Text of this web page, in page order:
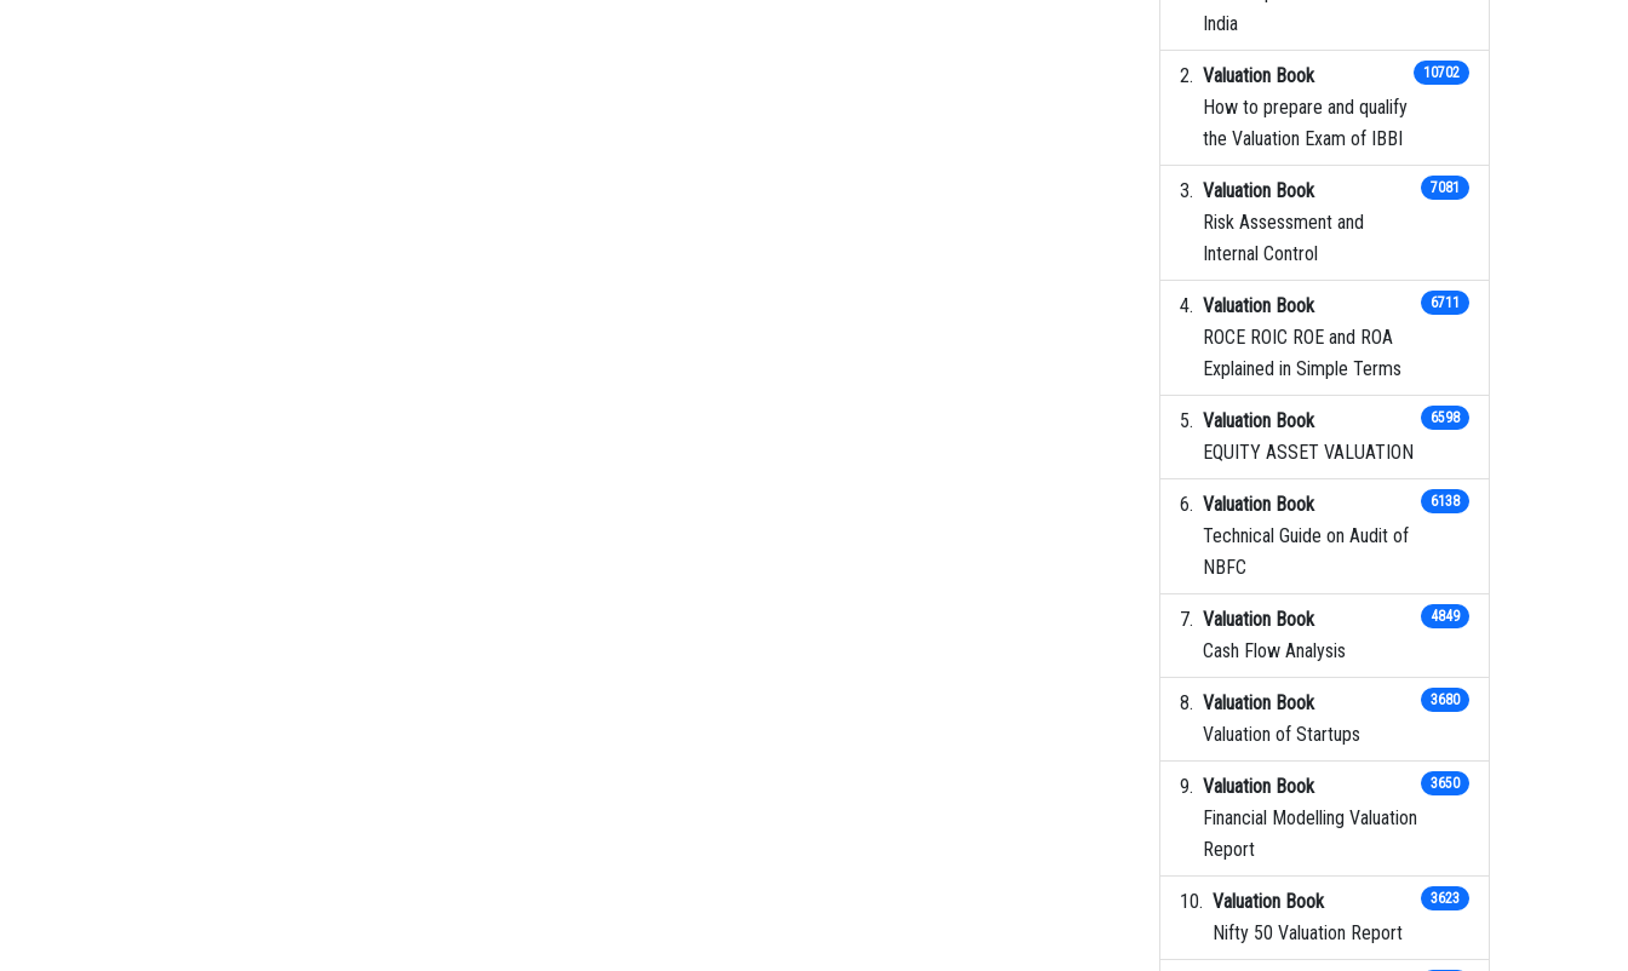
India
Valuation Book
How to prepare and qualify
the Valuation Exam of IBBI
10702
Valuation Book
Risk Assessment and
Internal Control
7081
Valuation Book
ROCE ROIC ROE and ROA
Explained in Simple Terms
6711
Valuation Book
EQUITY ASSET VALUATION
6598
Valuation Book
Technical Guide on Audit of
NBFC
6138
Valuation Book
Cash Flow Analysis
4849
Valuation Book
Valuation of Startups
3680
Valuation Book
Financial Modelling Valuation
Report
3650
Valuation Book
Nifty 50 Valuation Report
3623